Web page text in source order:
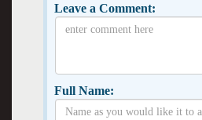
Leave a Comment:
Full Name: